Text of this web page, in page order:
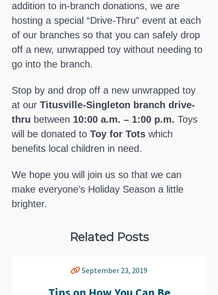
addition to in-branch donations, we are
hosting a special “Drive-Thru” event at each
of our branches so that you can safely drop
off a new, unwrapped toy without needing to
go into the branch.
Stop by and drop off a new unwrapped toy
at our Titusville-Singleton branch drive-
thru between 10:00 a.m. – 1:00 p.m. Toys
will be donated to Toy for Tots which
benefits local children in need.
We hope you will join us so that we can
make everyone’s Holiday Season a little
brighter.
Related Posts
September 23, 2019